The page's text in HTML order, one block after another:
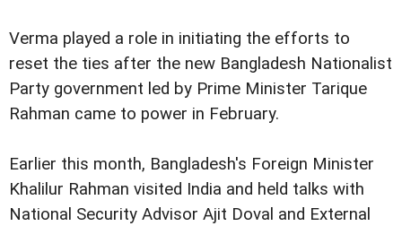
Verma played a role in initiating the efforts to
reset the ties after the new Bangladesh Nationalist
Party government led by Prime Minister Tarique
Rahman came to power in February.
Earlier this month, Bangladesh's Foreign Minister
Khalilur Rahman visited India and held talks with
National Security Advisor Ajit Doval and External